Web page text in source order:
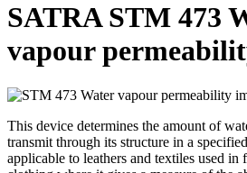
SATRA STM 473
vapour
This device determines the amount of
transmit through its structure in a
applicable to leathers and textiles used in